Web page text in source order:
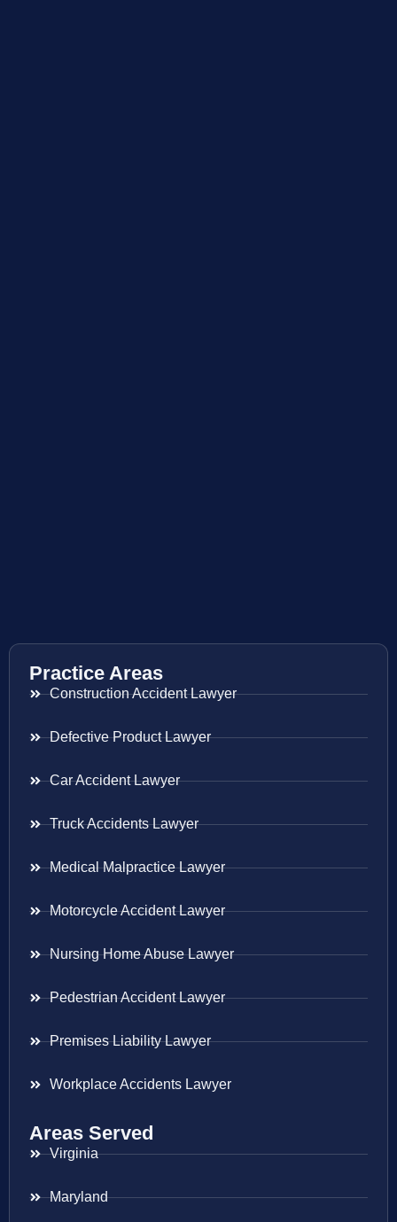
Practice Areas
Construction Accident Lawyer
Defective Product Lawyer
Car Accident Lawyer
Truck Accidents Lawyer
Medical Malpractice Lawyer
Motorcycle Accident Lawyer
Nursing Home Abuse Lawyer
Pedestrian Accident Lawyer
Premises Liability Lawyer
Workplace Accidents Lawyer
Areas Served
Virginia
Maryland